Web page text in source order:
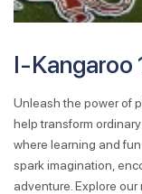
I-Kangaroo
Unleash the power of
help transform
where learning and
spark imagination,
adventure. Explore our